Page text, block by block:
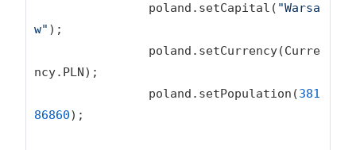
		poland.setCapital(
"Warsa
w" );
ncy.PLN);
		poland.setPopulation(
381
86860);